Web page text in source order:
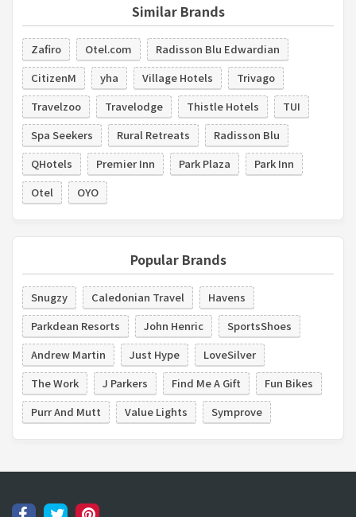
Similar Brands
Zafiro Otel.com
Radisson Blu Edwardian
CitizenM
yha Village Hotels
Trivago
Travelzoo
Travelodge Thistle Hotels
TUI
Spa Seekers
Rural Retreats
Radisson Blu
QHotels
Premier Inn Park Plaza
Park Inn
Otel
OYO
Popular Brands
Snugzy Caledonian Travel
Havens
Parkdean Resorts
John Henric
SportsShoes
Andrew Martin
Just Hype
LoveSilver
The Work
J Parkers Find Me A Gift
Fun Bikes
Purr And Mutt
Value Lights Symprove